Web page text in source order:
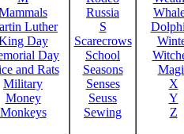
Luther
Day
Day
and Rats
Military
Money
Monkeys
Russia
S
Scarecrows
School
Seasons
Senses
Seuss
Sewing
X
Y
Z